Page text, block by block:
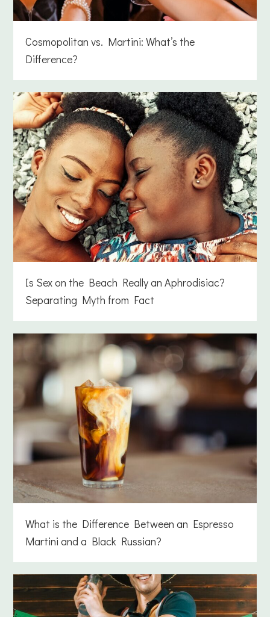
Cosmopolitan vs. Martini: What’s the
Difference?
Is Sex on the Beach Really an Aphrodisiac?
Separating Myth from Fact
What is the Difference Between an Espresso
Martini and a Black Russian?